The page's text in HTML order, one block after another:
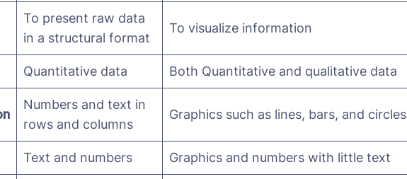
To present raw data
in a structural format
To visualize information
Quantitative data Both Quantitative and qualitative data
Numbers and text in
rows and columns
Graphics such as lines, bars, and circles
Text and numbers Graphics and numbers with little text